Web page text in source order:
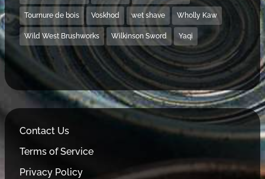
Tournure de bois Voskhod wet shave Wholly Kaw
Wild West Brushworks Wilkinson Sword Yaqi
Contact Us
Terms of Service
Privacy Policy